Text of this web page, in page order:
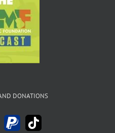
DONATIONS